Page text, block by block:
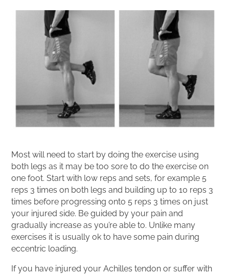
Most will need to start by doing the exercise using
both legs as it may be too sore to do the exercise on
one foot. Start with low reps and sets, for example 5
reps 3 times on both legs and building up to 10 reps 3
times before progressing onto 5 reps 3 times on just
your injured side. Be guided by your pain and
gradually increase as you’re able to. Unlike many
exercises it is usually ok to have some pain during
eccentric loading.
If you have injured your Achilles tendon or suffer with